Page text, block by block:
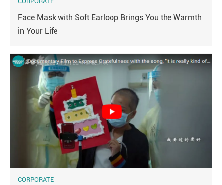
Face Mask with Soft Earloop Brings You the Warmth
in Your Life
CORPORATE